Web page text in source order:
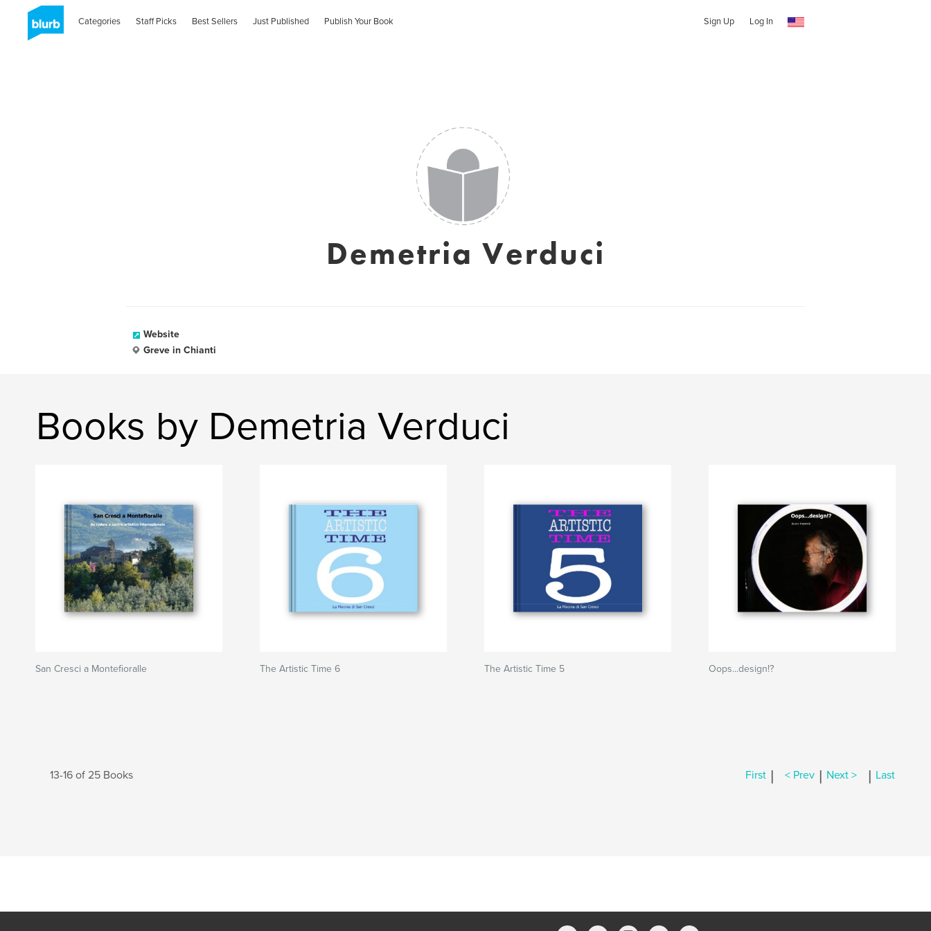
Categories Staff Picks Best Sellers Just Published Publish Your Book Sign Up Log In
Demetria Verduci
Website
Greve in Chianti
Books by Demetria Verduci
San Cresci a Montefioralle The Artistic Time 6 The Artistic Time 5 Oops...design!?
13-16 of 25 Books First | < Prev | Next > | Last